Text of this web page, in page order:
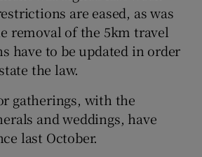
are eased, as was
removal of the 5km travel
have to be updated in order
the law.
gatherings, with the
and weddings, have
last October.